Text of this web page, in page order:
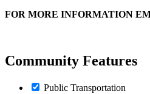
FOR MORE INFORMATION
Community Features
Public Transportation